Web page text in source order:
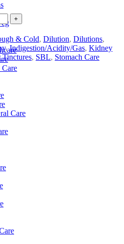
Care
Care
& Cold, Dilution, Dilutions,
,Indigestion/Acidity/Gas, Kidney
Tinctures, SBL, Stomach Care